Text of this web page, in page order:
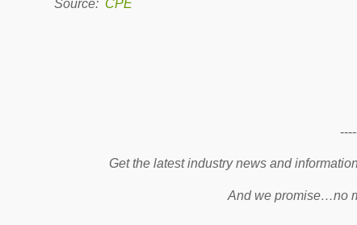
Source: CPE
Get the latest industry news and
And we promise…no